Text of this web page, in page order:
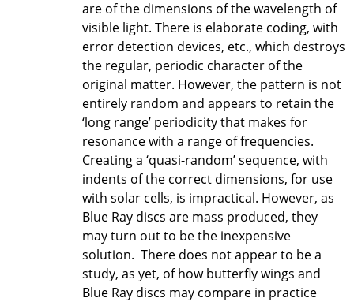
are of the dimensions of the wavelength of
visible light. There is elaborate coding, with
error detection devices, etc., which destroys
the regular, periodic character of the
original matter. However, the pattern is not
entirely random and appears to retain the
‘long range’ periodicity that makes for
resonance with a range of frequencies.
Creating a ‘quasi-random’ sequence, with
indents of the correct dimensions, for use
with solar cells, is impractical. However, as
Blue Ray discs are mass produced, they
may turn out to be the inexpensive
solution. There does not appear to be a
study, as yet, of how butterfly wings and
Blue Ray discs may compare in practice